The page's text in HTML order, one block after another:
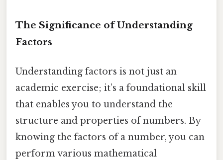
The Significance of Understanding
Factors
Understanding factors is not just an
academic exercise; it’s a foundational skill
that enables you to understand the
structure and properties of numbers. By
knowing the factors of a number, you can
perform various mathematical